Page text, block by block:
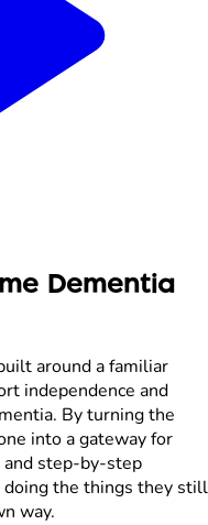
Dementia
around a familiar
independence and
By turning the
into a gateway for
and step-by-step
the things they still
way.